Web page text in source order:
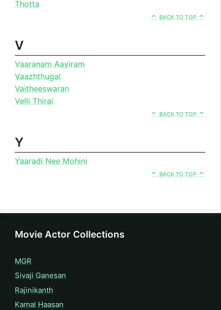
Thotta
BACK TO TOP
V
Vaaranam Aayiram
Vaazhthugal
Vaitheeswaran
Velli Thirai
BACK TO TOP
Y
Yaaradi Nee Mohini
BACK TO TOP
Movie Actor Collections
MGR
Sivaji Ganesan
Rajinikanth
Kamal Haasan